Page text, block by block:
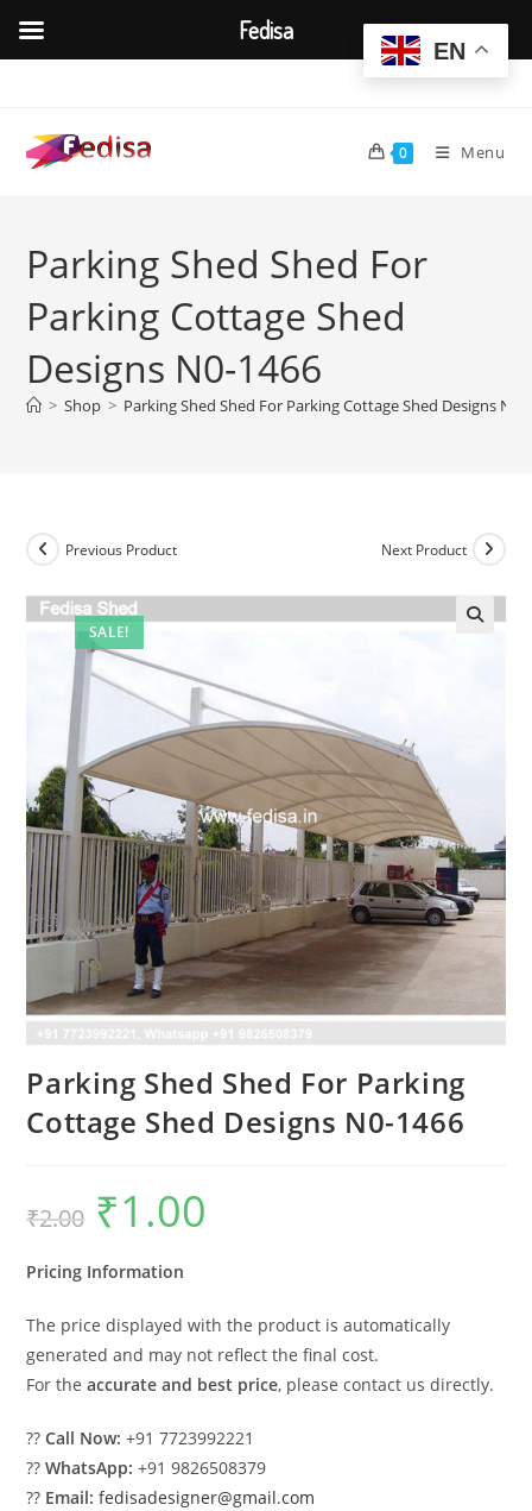
content
0 Menu
Parking Shed Shed For
Parking Cottage Shed
Designs N0-1466
> Shop > Parking Shed Shed For Parking Cottage Shed Designs N0-
SALE!
Previous Product Next Product
Parking Shed Shed For Parking
Cottage Shed Designs N0-1466
₹2.00
Original
price
was:
₹1.00
Pricing Information
The price displayed with the product is automatically
generated and may not reflect the final cost.
For theaccurate and best price, please contact us directly.
??Call Now: +91 7723992221
??WhatsApp: +91 9826508379
?? Email: fedisadesigner@gmail.com
EN
Fedisa